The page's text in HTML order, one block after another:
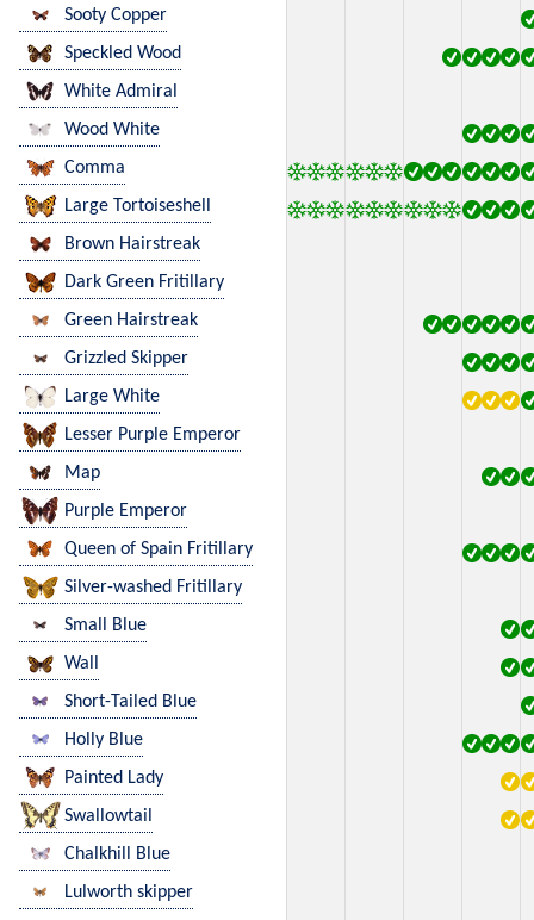
Sooty Copper
Speckled Wood
White Admiral
Wood White
Comma
Large Tortoiseshell
Brown Hairstreak
Dark Green Fritillary
Green Hairstreak
Grizzled Skipper
Large White
Lesser Purple Emperor
Map
Purple Emperor
Queen of Spain Fritillary
Silver-washed Fritillary
Small Blue
Wall
Short-Tailed Blue
Holly Blue
Painted Lady
Swallowtail
Chalkhill Blue
Lulworth skipper